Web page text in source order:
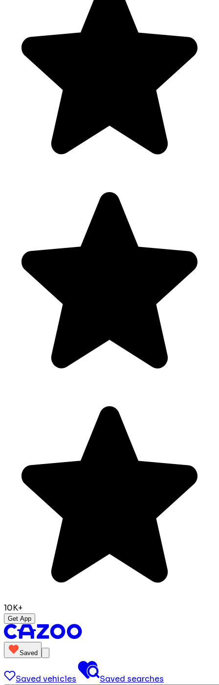
10K+
Get App
Saved
Saved vehicles Saved searches